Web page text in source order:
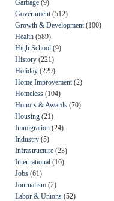
Garbage (9)
Government (512)
Growth & Development (100)
Health (589)
High School (9)
History (221)
Holiday (229)
Home Improvement (2)
Homeless (104)
Honors & Awards (70)
Housing (21)
Immigration (24)
Industry (5)
Infrastructure (23)
International (16)
Jobs (61)
Journalism (2)
Labor & Unions (52)